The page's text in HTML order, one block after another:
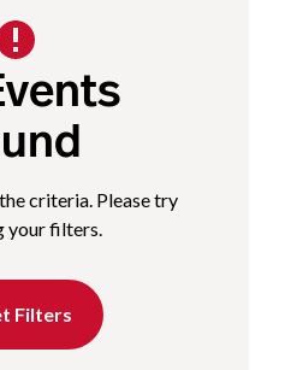
criteria. Please try
your filters.
Filters